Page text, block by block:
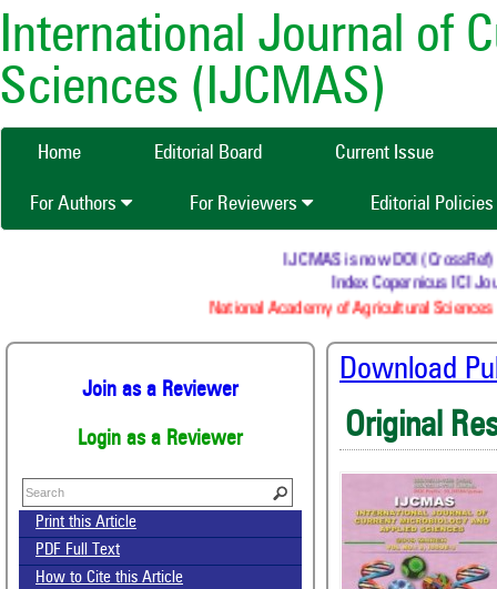
International Journal of
Sciences (IJCMAS)
Home Editorial Board Current Issue
For Authors For Reviewers Editorial Policies
IJCMAS is now DOI (CrossRef)
Index Copernicus ICI
National Academy of Agricultural Sciences
Join as a Reviewer
Login as a Reviewer
Print this Article
PDF Full Text
How to Cite this Article
Download
Original